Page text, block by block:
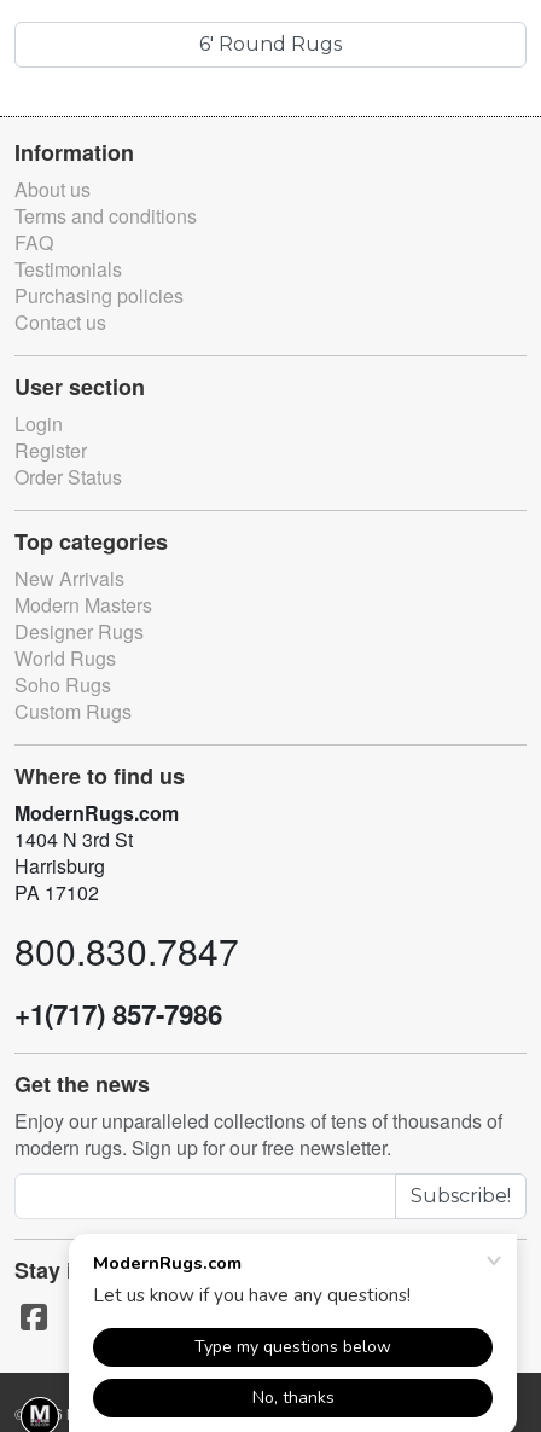
6' Round Rugs
Information
About us
Terms and conditions
FAQ
Testimonials
Purchasing policies
Contact us
User section
Login
Register
Order Status
Top categories
New Arrivals
Modern Masters
Designer Rugs
World Rugs
Soho Rugs
Custom Rugs
Where to find us
ModernRugs.com
1404 N 3rd St
Harrisburg
PA 17102
800.830.7847
+1(717) 857-7986
Get the news
Enjoy our unparalleled collections of tens of thousands of
modern rugs. Sign up for our free newsletter.
Subscribe!
Stay in touch
© 2026 ModernRugs.com. All rights reserved.